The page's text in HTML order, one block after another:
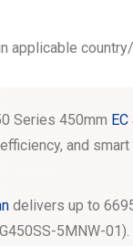
applicable
Series 450mm
and smart
delivers up to
5MNW-01).